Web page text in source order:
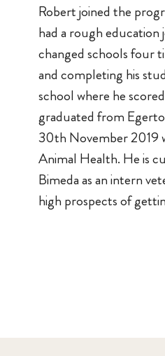
Robert joined the
had a rough education
changed schools four
and completing his
school where he
graduated from
30th November 2019
Animal Health. He is
Bimeda as an intern
high prospects of